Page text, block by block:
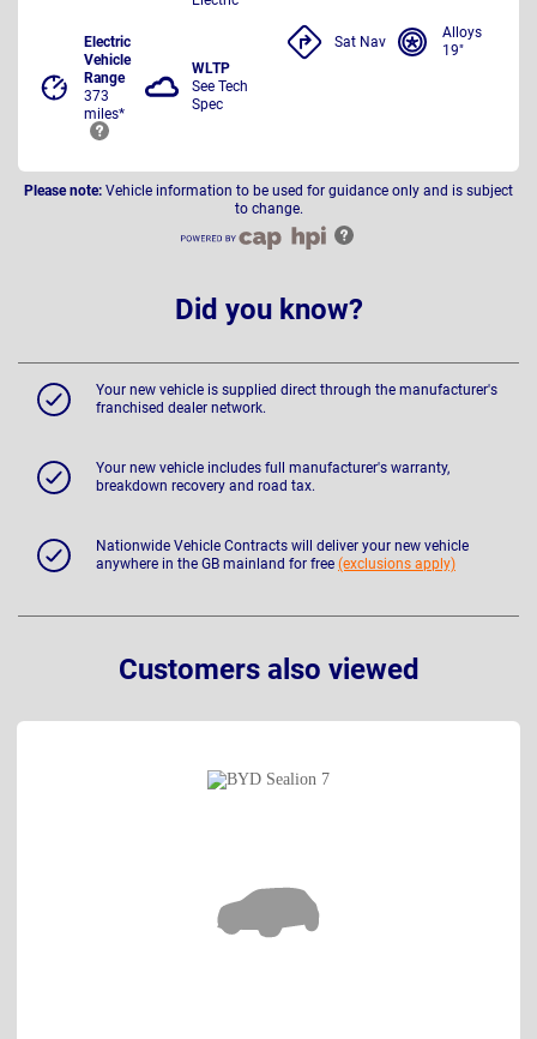
Electric
Vehicle
Range
373
miles*
WLTP
See Tech
Spec
Sat Nav
Alloys
19"
Please note: Vehicle information to be used for guidance only and is subject
to change.
Did you know?
Your new vehicle is supplied direct through the manufacturer's
franchised dealer network.
Your new vehicle includes full manufacturer's warranty,
breakdown recovery and road tax.
Nationwide Vehicle Contracts will deliver your new vehicle
anywhere in the GB mainland for free (exclusions apply)
Customers also viewed